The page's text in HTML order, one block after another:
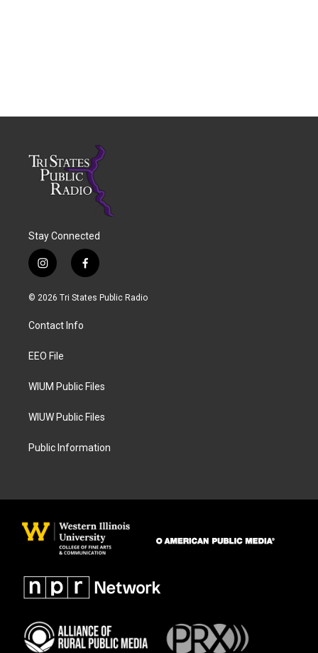
Stay Connected
i
n
s
a
g
a
f
a
c
© 2026 Tri States Public Radio
Contact Info
EEO File
WIUM Public Files
WIUW Public Files
Public Information